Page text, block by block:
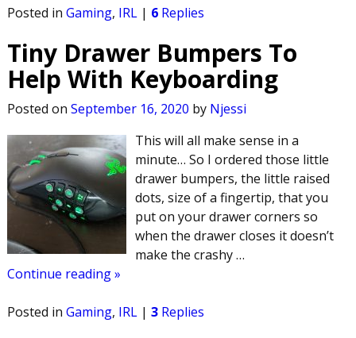
Posted in Gaming, IRL| 6Replies
Tiny Drawer Bumpers To
Help With Keyboarding
Posted on September 16, 2020 by Njessi
This will all make sense in a
minute… So I ordered those little
drawer bumpers, the little raised
dots, size of a fingertip, that you
put on your drawer corners so
when the drawer closes it doesn’t
make the crashy…
Continue reading »
Posted in Gaming, IRL| 3Replies